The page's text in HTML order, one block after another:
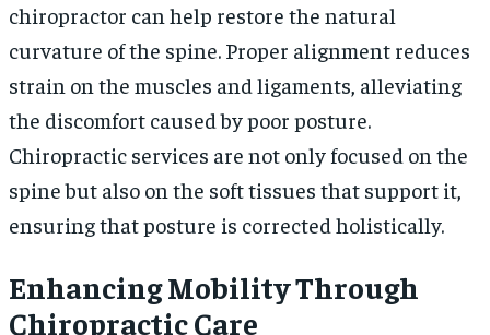
chiropractor can help restore the natural
curvature of the spine. Proper alignment reduces
strain on the muscles and ligaments, alleviating
the discomfort caused by poor posture.
Chiropractic services are not only focused on the
spine but also on the soft tissues that support it,
ensuring that posture is corrected holistically.
Enhancing Mobility Through
Chiropractic Care